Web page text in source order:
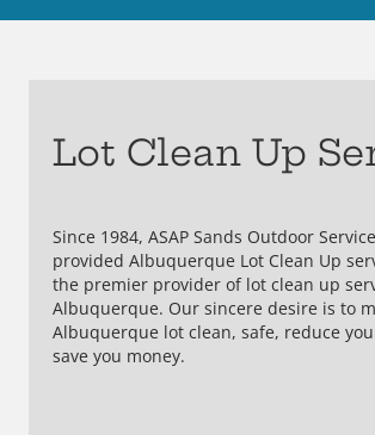
Lot Clean Up
Since 1984, ASAP Sands Outdoor
provided Albuquerque Lot Clean Up
the premier provider of lot clean up
Albuquerque. Our sincere desire is to
Albuquerque lot clean, safe, reduce
save you money.